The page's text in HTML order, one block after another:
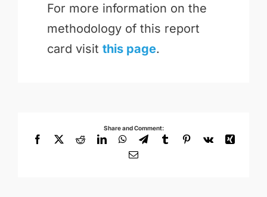
For more information on the
methodology of this report
card visit this page.
Share and Comment:
Facebook
X RedditLinkedInWhatsApp
TelegramTumblrPinterest
Vk
Xing
Email